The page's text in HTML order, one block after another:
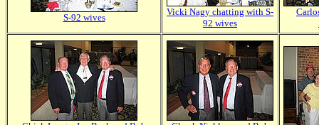
S-92 wives
Vicki Nagy chatting with S-
92 wives